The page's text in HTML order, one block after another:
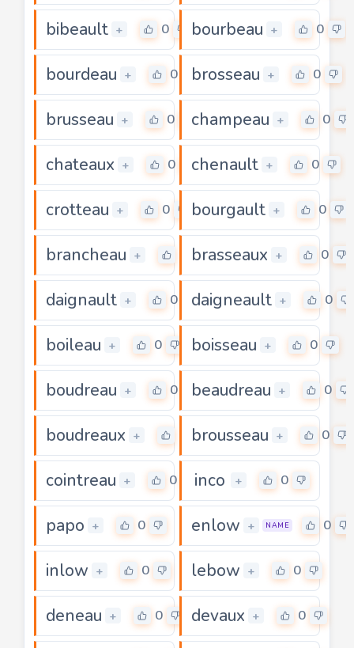
bibeault + 0 bourbeau + 0
bourdeau + 0 brosseau + 0
brusseau + 0 champeau + 0
chateaux + 0 chenault + 0
crotteau + 0 bourgault + 0
brancheau + brasseaux + 0
daignault + 0 daigneault + 0
boileau + 0 boisseau + 0
boudreau + 0 beaudreau + 0
boudreaux + brousseau + 0
cointreau + 0 inco + 0
papo + 0 enlow + NAME 0
inlow + 0 lebow + 0
deneau + 0 devaux + 0